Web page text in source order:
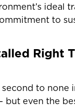
ideal
to
Right
second to none
but even the